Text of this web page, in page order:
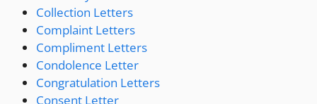
Collection Letters
Complaint Letters
Compliment Letters
Condolence Letter
Congratulation Letters
Consent Letter